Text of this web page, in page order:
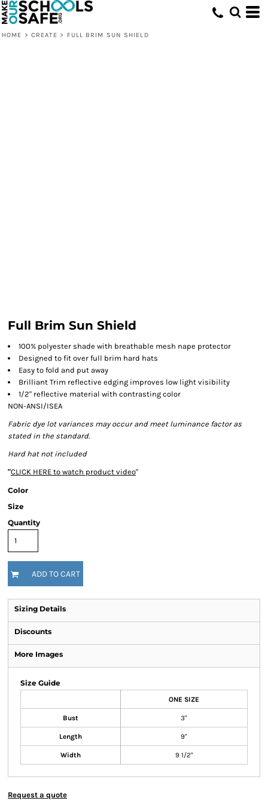
HOME > CREATE > FULL BRIM SUN SHIELD
Full Brim Sun Shield
100% polyester shade with breathable mesh nape protector
Designed to fit over full brim hard hats
Easy to fold and put away
Brilliant Trim reflective edging improves low light visibility
1/2" reflective material with contrasting color
NON-ANSI/ISEA
Fabric dye lot variances may occur and meet luminance factor as
stated in the standard.
Hard hat not included
"CLICK HERE to watch product video"
Color
Size
Quantity
ADD TO CART
Sizing Details
Discounts
More Images
Size Guide
ONE SIZE
Bust 3"
Length 9"
Width 9 1/2"
Request a quote